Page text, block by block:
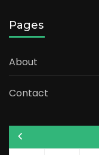
Pages
About
Contact